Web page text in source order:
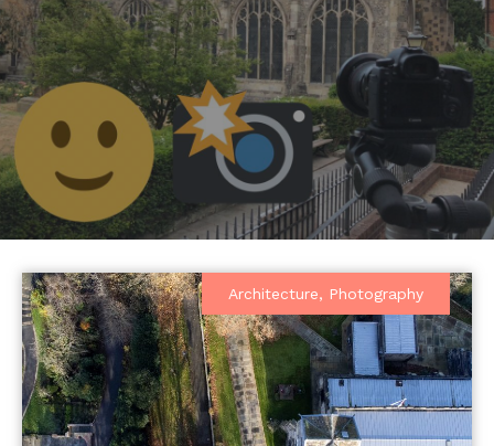
Architecture, Photography